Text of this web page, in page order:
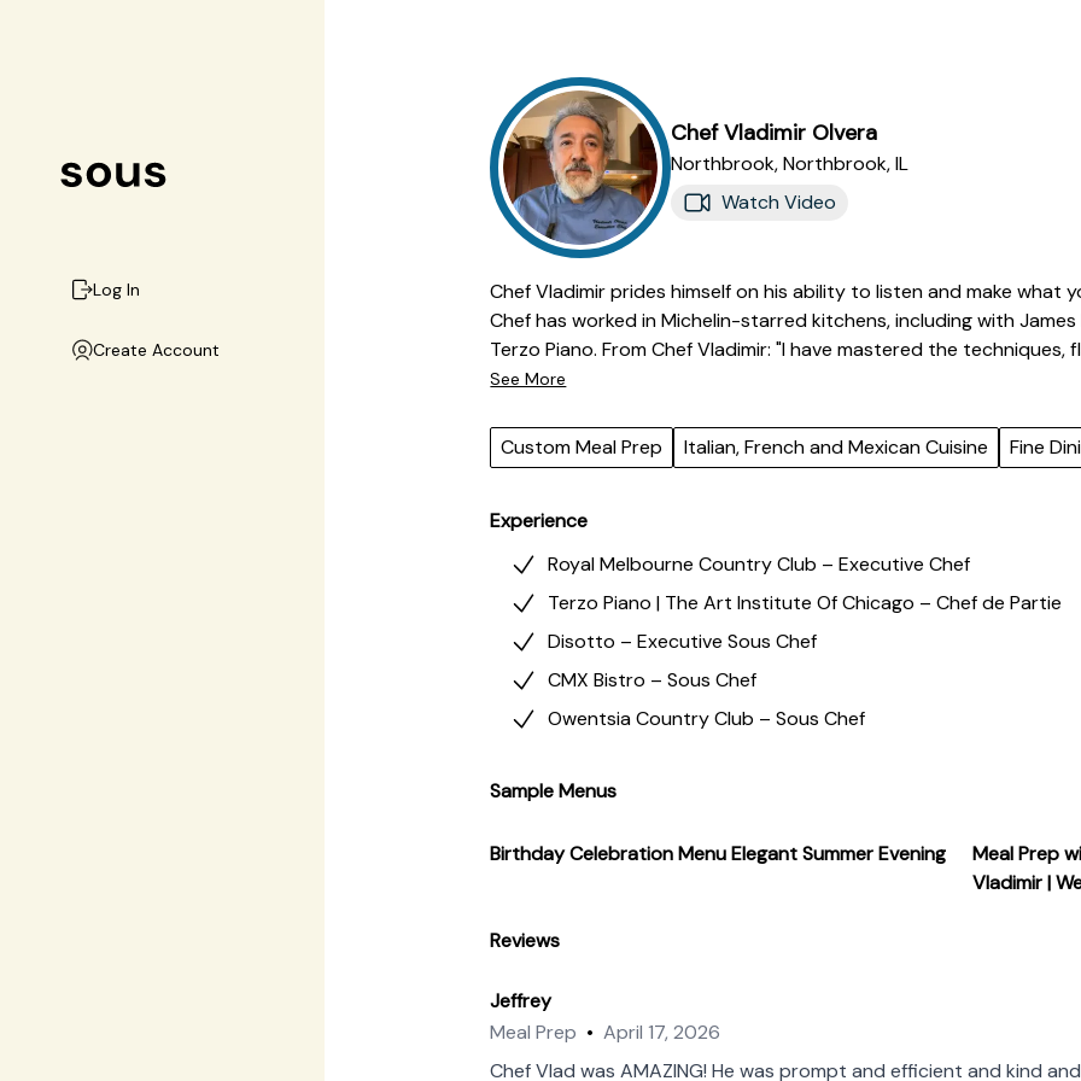
Log In
Create Account
ChefVladimir Olvera
Northbrook,Northbrook,IL
Watch Video
Chef Vladimir prides himself on his ability to listen and make what
Chef has worked in Michelin-starred kitchens, including with
Terzo Piano. From Chef Vladimir: "I have mastered the techniques, flavors, and ingredients characteristic of
both Italian, Mexican and French cooking. This includes everything
menus, selecting ingredients, and designing dishes that showcase
expectations of discerning diners. I understand the importance of
profiles allows me to create harmonious and balanced dishes.
with memorable dining experiences. Despite my extensive
constantly evolving. I am always seeking out new techniques,
forefront of my field."
See More
Custom Meal Prep Italian, French and Mexican Cuisine Fine
Experience
Royal Melbourne Country Club – Executive Chef
Terzo Piano | The Art Institute Of Chicago – Chef de Partie
Disotto – Executive Sous Chef
CMX Bistro – Sous Chef
Owentsia Country Club – Sous Chef
Sample Menus
Birthday Celebration Menu Elegant Summer Evening
Meal Prep
Vladimir |
Reviews
Jeffrey
Meal Prep • April 17, 2026
Chef Vlad was AMAZING! He was prompt and efficient and kind